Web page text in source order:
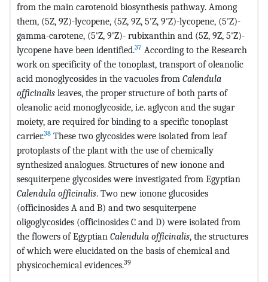
from the main carotenoid biosynthesis pathway. Among
them, (5Z, 9Z)-lycopene, (5Z, 9Z, 5'Z, 9'Z)-lycopene, (5'Z)-
gamma-carotene, (5'Z, 9'Z)- rubixanthin and (5Z, 9Z, 5'Z)-
lycopene have been identified.37 According to the Research
work on specificity of the tonoplast, transport of oleanolic
acid monoglycosides in the vacuoles from Calendula
officinalis leaves, the proper structure of both parts of
oleanolic acid monoglycoside, i.e. aglycon and the sugar
moiety, are required for binding to a specific tonoplast
carrier.38 These two glycosides were isolated from leaf
protoplasts of the plant with the use of chemically
synthesized analogues. Structures of new ionone and
sesquiterpene glycosides were investigated from Egyptian
Calendula officinalis. Two new ionone glucosides
(officinosides A and B) and two sesquiterpene
oligoglycosides (officinosides C and D) were isolated from
the flowers of Egyptian Calendula officinalis, the structures
of which were elucidated on the basis of chemical and
physicochemical evidences.39